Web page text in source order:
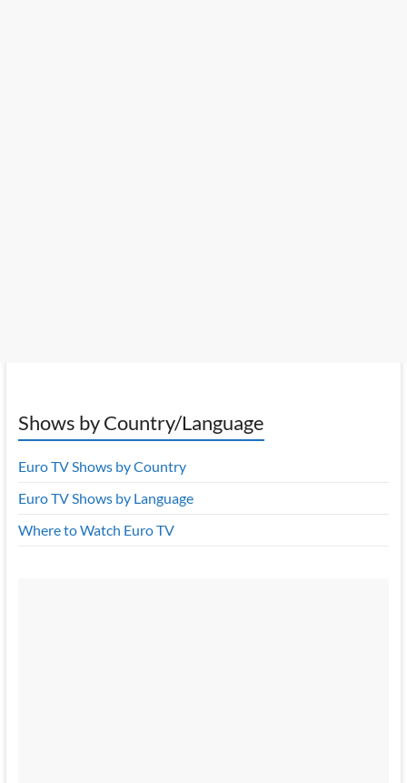
Shows by Country/Language
Euro TV Shows by Country
Euro TV Shows by Language
Where to Watch Euro TV